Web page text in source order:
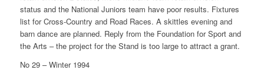
status and the National Juniors team have poor results. Fixtures
list for Cross-Country and Road Races. A skittles evening and
barn dance are planned. Reply from the Foundation for Sport and
the Arts – the project for the Stand is too large to attract a grant.
No 29 – Winter 1994